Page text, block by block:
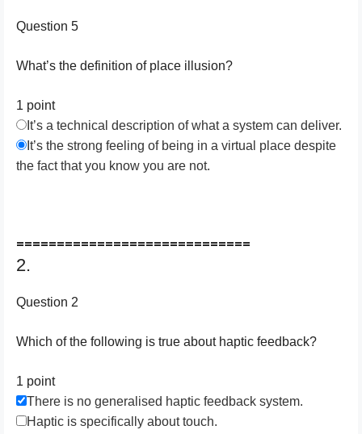
Question 5
What’s the definition of place illusion?
1 point
It’s a technical description of what a system can deliver.
It’s the strong feeling of being in a virtual place despite
the fact that you know you are not.
=============================
2.
Question 2
Which of the following is true about haptic feedback?
1 point
There is no generalised haptic feedback system.
Haptic is specifically about touch.